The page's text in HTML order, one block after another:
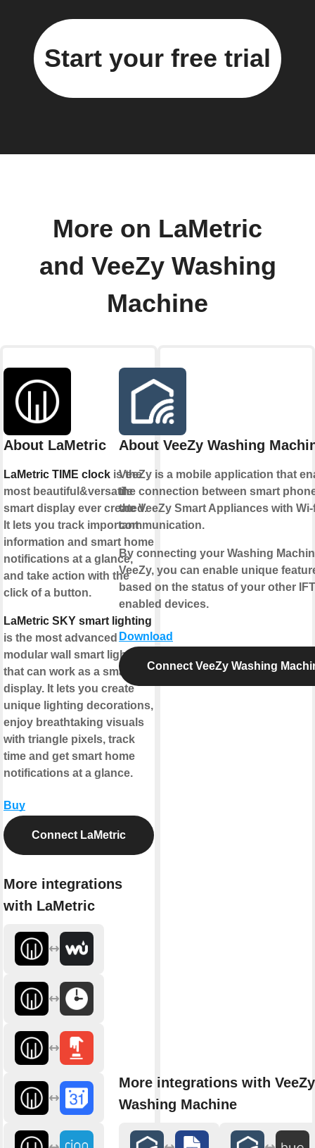
Start your free trial
More on LaMetric
and VeeZy Washing
Machine
About LaMetric
LaMetric TIME clock is the
most beautiful&versatile
smart display ever created.
It lets you track important
information and smart home
notifications at a glance,
and take action with the
click of a button.
LaMetric SKY smart lighting
is the most advanced
modular wall smart lighting
that can work as a smart
display. It lets you create
unique lighting decorations,
enjoy breathtaking visuals
with triangle pixels, track
time and get smart home
notifications at a glance.
Buy
Connect LaMetric
More integrations
with LaMetric
About VeeZy Washing
VeeZy is a mobile application that
the connection between smart
the VeeZy Smart Appliances with
communication.
By connecting your Washing
VeeZy, you can enable unique
based on the status of your other
enabled devices.
Download
Connect VeeZy Washing
More integrations with VeeZy
Washing Machine